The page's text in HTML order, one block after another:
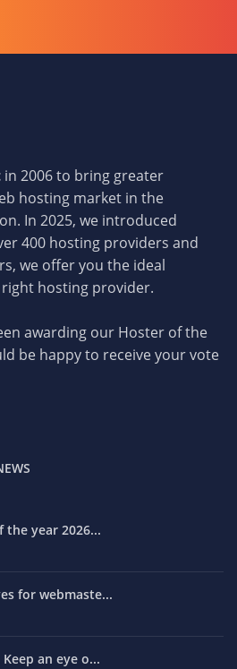
in 2006 to bring greater
hosting market in the
In 2025, we introduced
400 hosting providers and
we offer you the ideal
hosting provider.
awarding our Hoster of the
be happy to receive your vote
year 2026...
for webmaste...
an eye o...